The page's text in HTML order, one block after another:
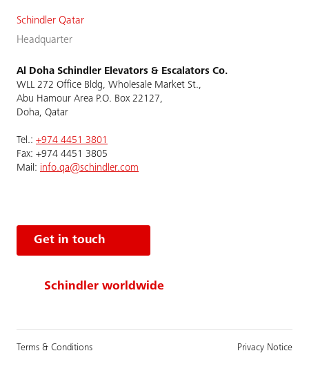
Schindler Qatar
Headquarter
Al Doha Schindler Elevators & Escalators Co.
WLL 272 Office Bldg, Wholesale Market St.,
Abu Hamour Area P.O. Box 22127,
Doha, Qatar
Tel.: +974 4451 3801
Fax: +974 4451 3805
Mail: info.qa@schindler.com
Get in touch
Schindler worldwide
Terms & Conditions Privacy Notice